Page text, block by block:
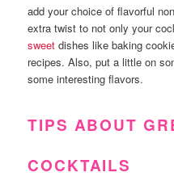
add your choice of flavorful
extra twist to not only your
sweet dishes like baking
recipes. Also, put a little on
some interesting flavors.
TIPS ABOUT
COCKTAILS